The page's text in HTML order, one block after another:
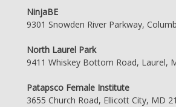
NinjaBE
9301 Snowden River Parkway,
North Laurel Park
9411 Whiskey Bottom Road, Laurel,
Patapsco Female Institute
3655 Church Road, Ellicott City, MD